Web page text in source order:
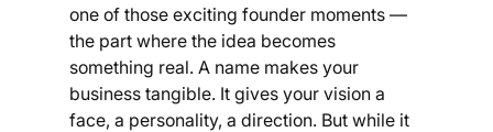
one of those exciting founder moments —
the part where the idea becomes
something real. A name makes your
business tangible. It gives your vision a
face, a personality, a direction. But while it